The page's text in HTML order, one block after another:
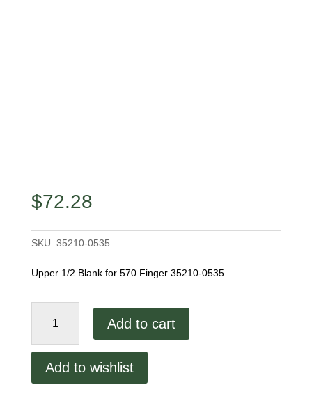
$72.28
SKU: 35210-0535
Upper 1/2 Blank for 570 Finger 35210-0535
Marshall
Upper
Add to cart
Add to wishlist